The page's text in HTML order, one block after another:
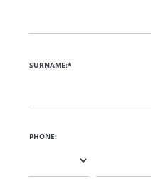
SURNAME:*
PHONE: